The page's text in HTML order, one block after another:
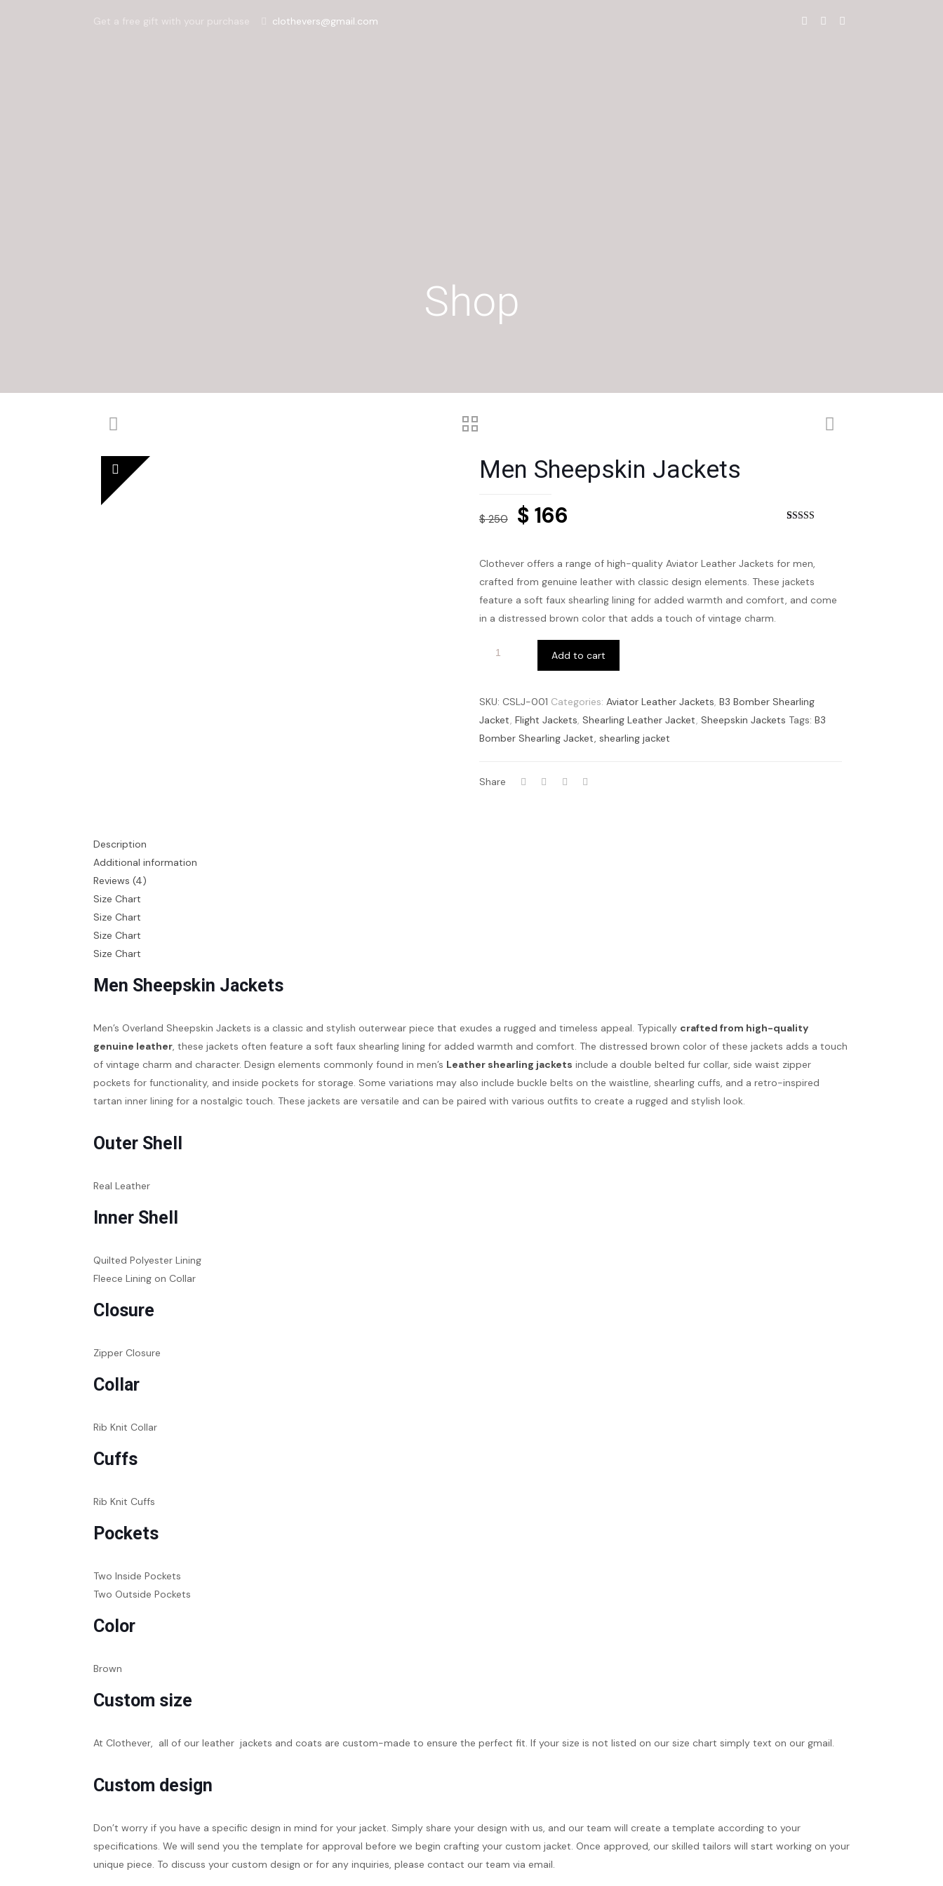
Get a free gift with your purchase clothevers@gmail.com
Shop
Men Sheepskin Jackets
customer
ratings
$250 Original
was:
$ 250.
$ 166
is:
$ 166.
Clothever offers a range of high-quality Aviator Leather Jackets for men,
crafted from genuine leather with classic design elements. These jackets
feature a soft faux shearling lining for added warmth and comfort, and come
in a distressed brown color that adds a touch of vintage charm.
Add to cart
SKU: CSLJ-001 Categories: Aviator Leather Jackets, B3 Bomber Shearling
Jacket, Flight Jackets, Shearling Leather Jacket, Sheepskin Jackets Tags: B3
Bomber Shearling Jacket, shearling jacket
Share
Description
Additional information
Reviews (4)
Size Chart
Size Chart
Size Chart
Size Chart
Men Sheepskin Jackets
Men’s Overland Sheepskin Jackets is a classic and stylish outerwear piece that exudes a rugged and timeless appeal. Typically crafted from high-quality
genuine leather, these jackets often feature a soft faux shearling lining for added warmth and comfort. The distressed brown color of these jackets adds a touch
of vintage charm and character. Design elements commonly found in men’s Leather shearling jackets include a double belted fur collar, side waist zipper
pockets for functionality, and inside pockets for storage. Some variations may also include buckle belts on the waistline, shearling cuffs, and a retro-inspired
tartan inner lining for a nostalgic touch. These jackets are versatile and can be paired with various outfits to create a rugged and stylish look.
Outer Shell
Real Leather
Inner Shell
Quilted Polyester Lining
Fleece Lining on Collar
Closure
Zipper Closure
Collar
Rib Knit Collar
Cuffs
Rib Knit Cuffs
Pockets
Two Inside Pockets
Two Outside Pockets
Color
Brown
Custom size
At Clothever, all of our leather jackets and coats are custom-made to ensure the perfect fit. If your size is not listed on our size chart simply text on our gmail.
Custom design
Don’t worry if you have a specific design in mind for your jacket. Simply share your design with us, and our team will create a template according to your
specifications. We will send you the template for approval before we begin crafting your custom jacket. Once approved, our skilled tailors will start working on your
unique piece. To discuss your custom design or for any inquiries, please contact our team via email.